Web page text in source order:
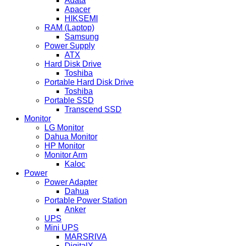
Apacer
HIKSEMI
RAM (Laptop)
Samsung
Power Supply
ATX
Hard Disk Drive
Toshiba
Portable Hard Disk Drive
Toshiba
Portable SSD
Transcend SSD
Monitor
LG Monitor
Dahua Monitor
HP Monitor
Monitor Arm
Kaloc
Power
Power Adapter
Dahua
Portable Power Station
Anker
UPS
Mini UPS
MARSRIVA